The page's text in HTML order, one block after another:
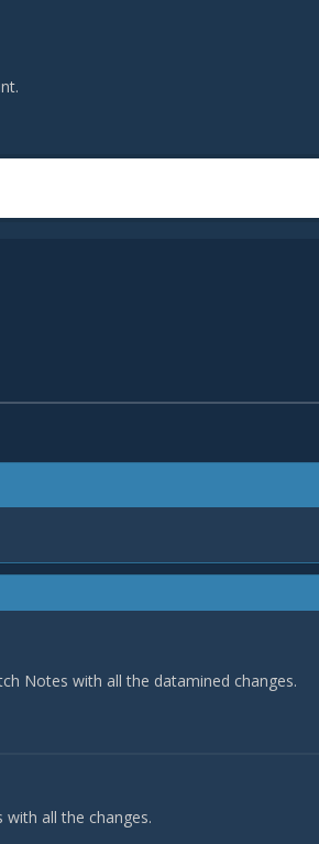
Notes with all the datamined changes.
all the changes.